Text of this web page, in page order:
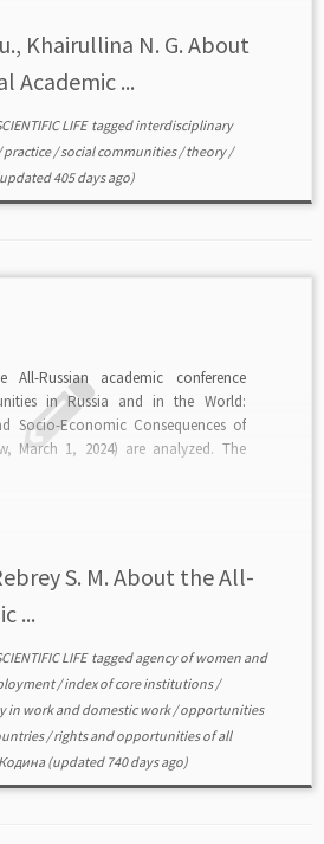
Khairullina N. G. About
Academic ...
LIFEtaggedinterdisciplinary
practice/social communities/theory/
405 days ago)
Russian academic conference
in Russia and in the World:
Socio-Economic Consequences of
March 1, 2024) are analyzed. The
S. M. About the All-
...
LIFEtaggedagency of women and
/index of core institutions/
in work and domestic work/opportunities
/rights and opportunities of all
(updated 740 days ago)